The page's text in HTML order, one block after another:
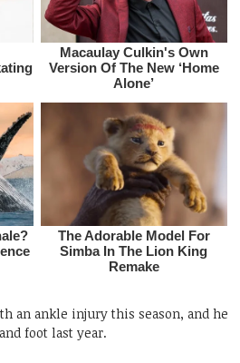
an ankle injury this season, and he
foot last year.